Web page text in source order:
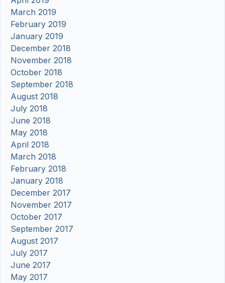
March 2019
February 2019
January 2019
December 2018
November 2018
October 2018
September 2018
August 2018
July 2018
June 2018
May 2018
April 2018
March 2018
February 2018
January 2018
December 2017
November 2017
October 2017
September 2017
August 2017
July 2017
June 2017
May 2017